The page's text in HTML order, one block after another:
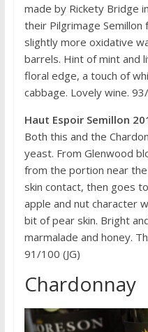
made by Rickety Bridge
their Pilgrimage Semillon
slightly more oxidative
barrels. Hint of mint and
floral edge, a touch of
cabbage. Lovely wine.
Haut Espoir Semillon
Both this and the
yeast. From Glenwood
from the portion near
skin contact, then goes
apple and nut character
bit of pear skin. Bright
marmalade and honey.
91/100 (JG)
Chardonnay